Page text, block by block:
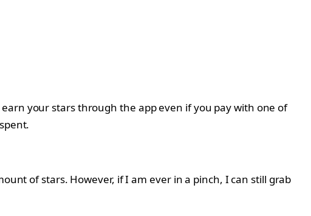
your stars through the app even if you pay with one of
of stars. However, if I am ever in a pinch, I can still grab